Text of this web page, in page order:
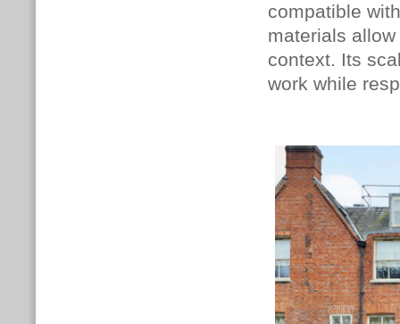
compatible
materials
context. Its
work while